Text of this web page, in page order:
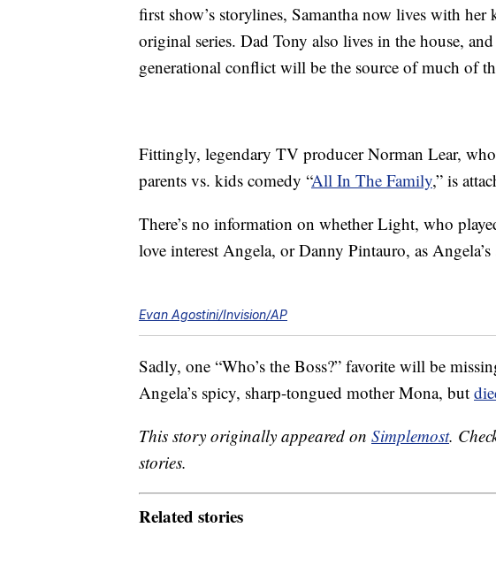
first show’s storylines, Samantha now lives with
original series. Dad Tony also lives in the house,
generational conflict will be the source of much of
Fittingly, legendary TV producer Norman Lear,
parents vs. kids comedy “All In The Family,” is
There’s no information on whether Light, who
love interest Angela, or Danny Pintauro, as
Evan Agostini/Invision/AP
Sadly, one “Who’s the Boss?” favorite will be
Angela’s spicy, sharp-tongued mother Mona, but
This story originally appeared on Simplemost.
stories.
Related stories